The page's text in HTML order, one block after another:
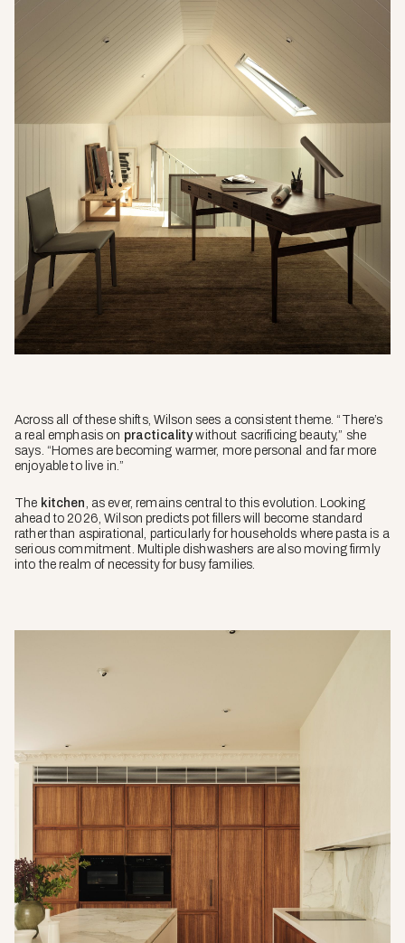
Across all of these shifts, Wilson sees a consistent theme. “There’s
a real emphasis on practicalitywithout sacrificing beauty,” she
says. “Homes are becoming warmer, more personal and far more
enjoyable to live in.”
The kitchen , as ever, remains central to this evolution. Looking
ahead to 2026, Wilson predicts pot fillers will become standard
rather than aspirational, particularly for households where pasta is a
serious commitment. Multiple dishwashers are also moving firmly
into the realm of necessity for busy families.